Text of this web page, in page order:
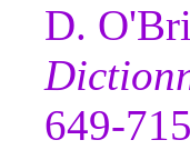
D.
649-715